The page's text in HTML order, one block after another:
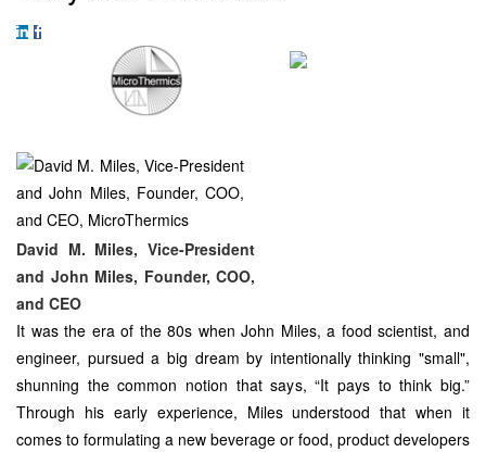
David M. Miles, Vice-President
and John Miles, Founder, COO,
and CEO
It was the era of the 80s when John Miles, a food scientist, and
engineer, pursued a big dream by intentionally thinking "small",
shunning the common notion that says, “It pays to think big.”
Through his early experience, Miles understood that when it
comes to formulating a new beverage or food, product developers